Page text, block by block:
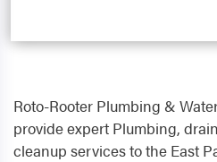
Roto-Rooter Plumbing &
provide expert Plumbing,
cleanup services to the East